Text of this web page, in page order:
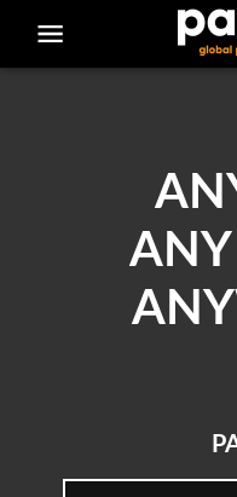
/parts/caterpillar/9v-3852/